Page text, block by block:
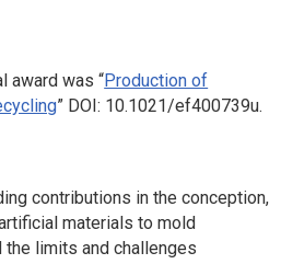
award was “Production of
” DOI: 10.1021/ef400739u.
contributions in the conception,
materials to mold
limits and challenges